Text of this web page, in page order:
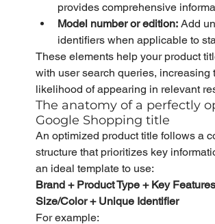
provides comprehensive
Model number or edition: Add
identifiers when applicable to
These elements help your product
with user search queries, increasing
likelihood of appearing in relevant
The anatomy of a perfectly
Google Shopping title
An optimized product title follows a
structure that prioritizes key
an ideal template to use:
Brand + Product Type + Key
Size/Color + Unique Identifier
For example: